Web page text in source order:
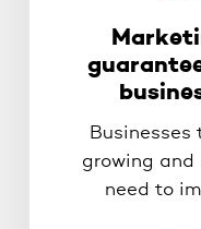
growing
need to